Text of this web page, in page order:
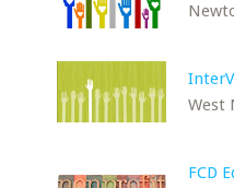
West
FCD